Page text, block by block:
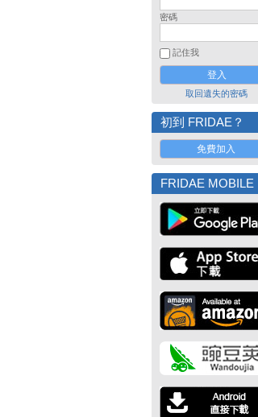
密碼
記住我
取回遺失的密碼
初到 FRIDAE？
免費加入
FRIDAE MOBILE